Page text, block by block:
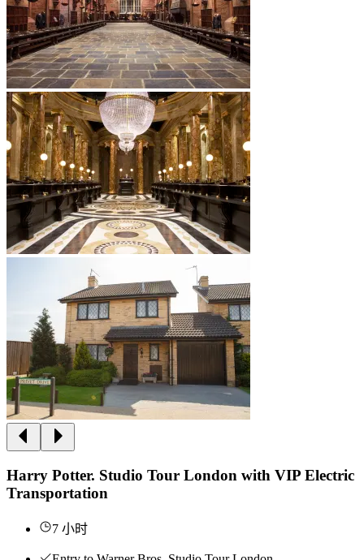
Harry Potter. Studio Tour London with VIP Electric
Transportation
7 小时